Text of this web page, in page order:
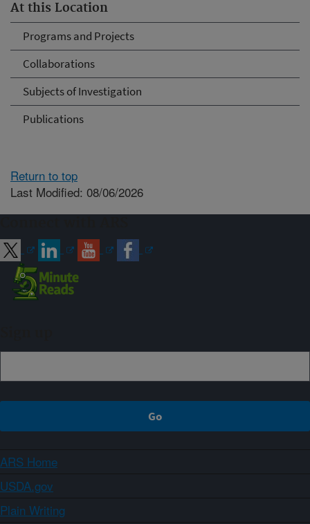
At this Location
Programs and Projects
Collaborations
Subjects of Investigation
Publications
Return to top
Last Modified: 08/06/2026
ARS Home
USDA.gov
Plain Writing